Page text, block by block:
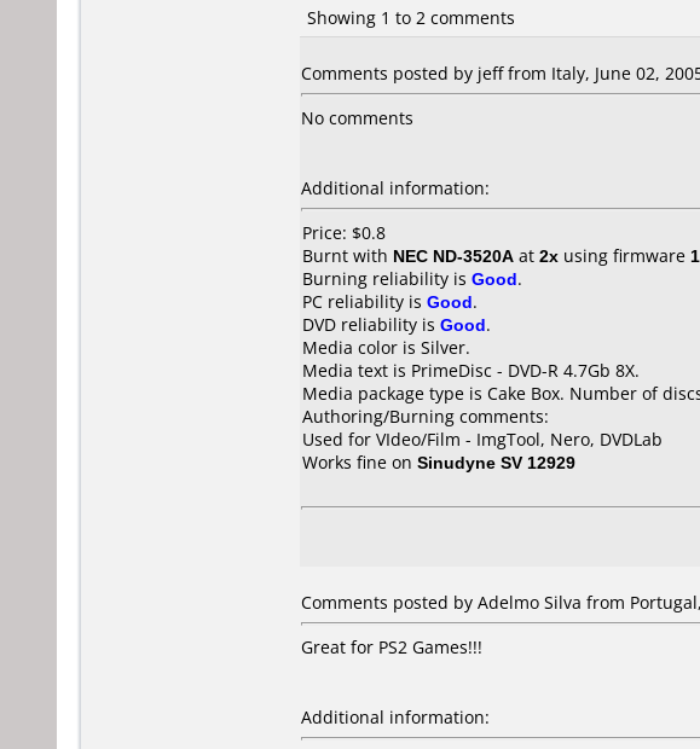
Showing 1 to 2 comments
Comments posted by jeff from Italy, June 02,
No comments
Additional information:
Price: $0.8
Burnt with NEC ND-3520A at 2x using firmware
Burning reliability is Good.
PC reliability is Good.
DVD reliability is Good.
Media color is Silver.
Media text is PrimeDisc - DVD-R 4.7Gb 8X.
Media package type is Cake Box. Number of
Authoring/Burning comments:
Used for VIdeo/Film - ImgTool, Nero, DVDLab
Works fine on Sinudyne SV 12929
Comments posted by Adelmo Silva from
Great for PS2 Games!!!
Additional information: